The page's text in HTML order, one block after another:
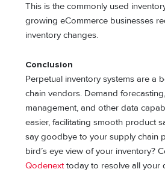
This is the commonly used
growing eCommerce businesses
inventory changes.
Conclusion
Perpetual inventory systems are a
chain vendors. Demand
management, and other data
easier, facilitating smooth product
say goodbye to your supply chain
bird’s eye view of your inventory?
Qodenexttoday to resolve all your